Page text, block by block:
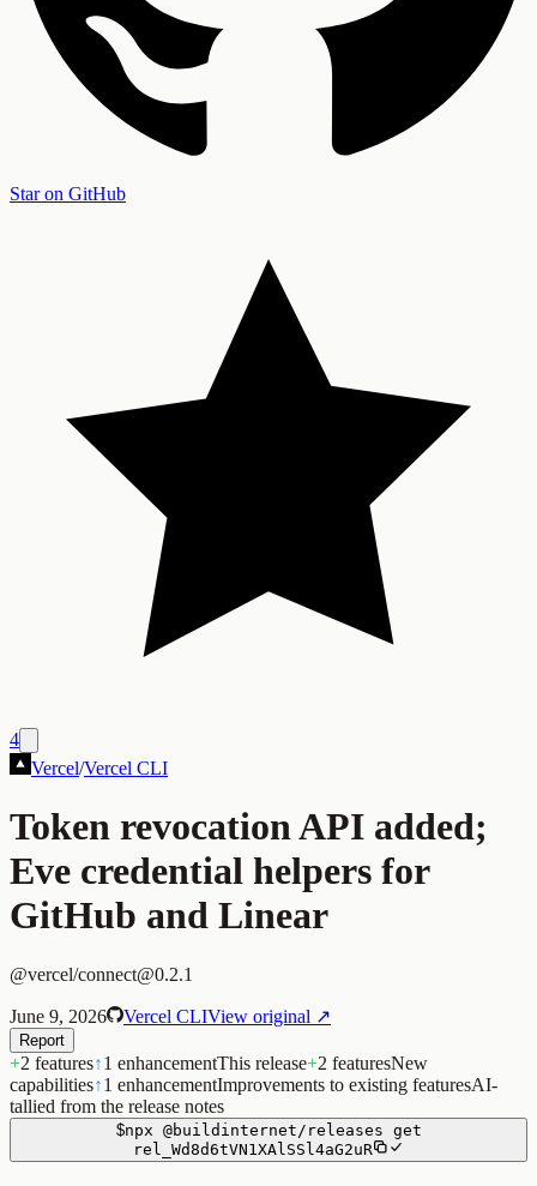
Star on GitHub
4
Vercel/Vercel CLI
Token revocation API added;
Eve credential helpers for
GitHub and Linear
@vercel/connect@0.2.1
June 9, 2026 Vercel CLIView original ↗
Report
+2 features↑1 enhancementThis release+2 featuresNew
capabilities↑1 enhancementImprovements to existing featuresAI-
tallied from the release notes
$npx @buildinternet/releases get
rel_Wd8d6tVN1XAlSSl4aG2uR